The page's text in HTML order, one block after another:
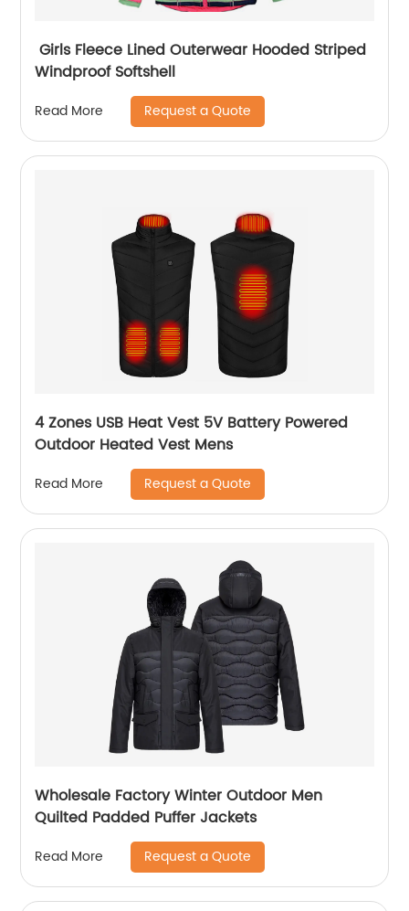
Girls Fleece Lined Outerwear Hooded Striped
Windproof Softshell
Read More Request a Quote
4 Zones USB Heat Vest 5V Battery Powered
Outdoor Heated Vest Mens
Read More Request a Quote
Wholesale Factory Winter Outdoor Men
Quilted Padded Puffer Jackets
Read More Request a Quote